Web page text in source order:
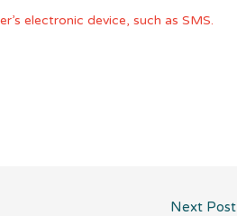
electronic device, such as SMS.
Next Post